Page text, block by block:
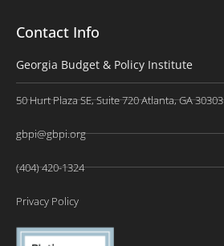
Contact Info
Georgia Budget & Policy Institute
50 Hurt Plaza SE, Suite 720 Atlanta, GA 30303
gbpi@gbpi.org
(404) 420-1324
Privacy Policy